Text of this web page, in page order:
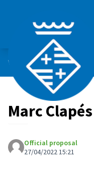
Vota els millors
Marc Clapés
Official proposal
27/04/2022 15:21